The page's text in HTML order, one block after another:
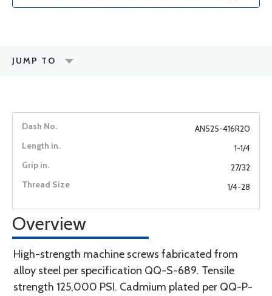
JUMP TO
AN525-416R20
1-1/4
27/32
1/4-28
Overview
High-strength machine screws fabricated from
alloy steel per specification QQ-S-689. Tensile
strength 125,000 PSI. Cadmium plated per QQ-P-